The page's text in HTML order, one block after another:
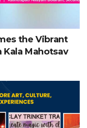
the Vibrant
Mahotsav